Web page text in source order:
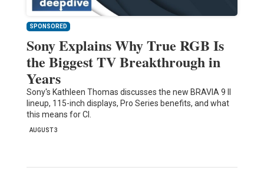
SPONSORED
Sony Explains Why True RGB Is
the Biggest TV Breakthrough in
Years
Sony's Kathleen Thomas discusses the new BRAVIA 9 II
lineup, 115-inch displays, Pro Series benefits, and what
this means for CI.
AUGUST 3